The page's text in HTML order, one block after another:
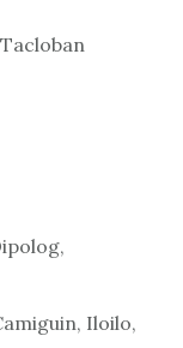
Iloilo,